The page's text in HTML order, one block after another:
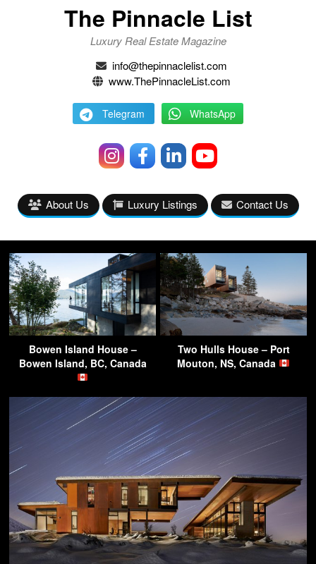
The Pinnacle List
Luxury Real Estate Magazine
info@thepinnaclelist.com
www.ThePinnacleList.com
Telegram WhatsApp
About Us Luxury Listings Contact Us
Bowen Island House –
Bowen Island, BC, Canada
Two Hulls House – Port
Mouton, NS, Canada